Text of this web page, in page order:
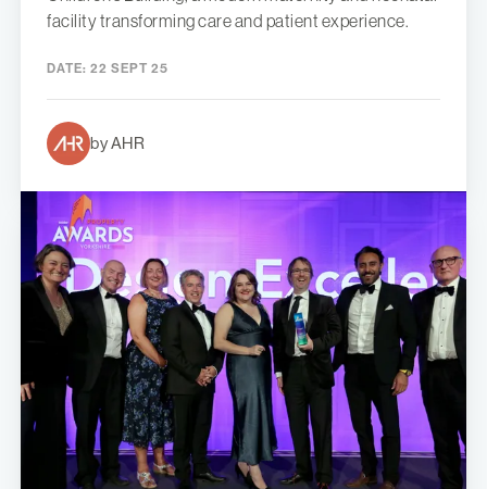
facility transforming care and patient experience.
DATE: 22 SEPT 25
by AHR